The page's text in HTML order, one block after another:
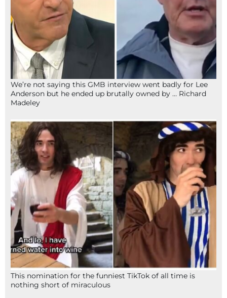
We’re not saying this GMB interview went badly for Lee
Anderson but he ended up brutally owned by … Richard
Madeley
This nomination for the funniest TikTok of all time is
nothing short of miraculous